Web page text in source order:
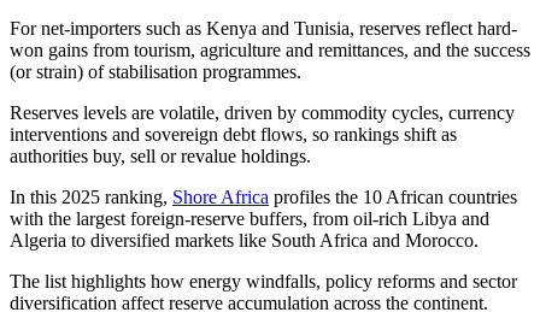
For net-importers such as Kenya and Tunisia, reserves reflect hard-
won gains from tourism, agriculture and remittances, and the success
(or strain) of stabilisation programmes.
Reserves levels are volatile, driven by commodity cycles, currency
interventions and sovereign debt flows, so rankings shift as
authorities buy, sell or revalue holdings.
In this 2025 ranking, Shore Africa profiles the 10 African countries
with the largest foreign-reserve buffers, from oil-rich Libya and
Algeria to diversified markets like South Africa and Morocco.
The list highlights how energy windfalls, policy reforms and sector
diversification affect reserve accumulation across the continent.